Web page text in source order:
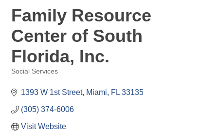
Family Resource
Center of South
Florida, Inc.
Social Services
1393 W 1st Street Miami FL 33135
(305) 374-6006
Visit Website